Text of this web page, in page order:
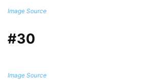
Image Source
#30
Image Source